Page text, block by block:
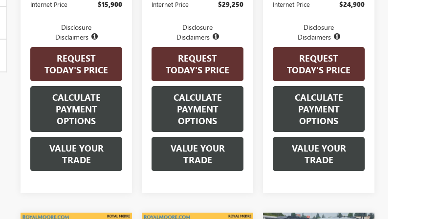
Internet Price
$15,900
Disclosure
Disclaimers
REQUEST
TODAY'S PRICE
CALCULATE
PAYMENT
OPTIONS
VALUE YOUR
TRADE
Internet Price
$29,250
Disclosure
Disclaimers
REQUEST
TODAY'S PRICE
CALCULATE
PAYMENT
OPTIONS
VALUE YOUR
TRADE
Internet Price
$24,900
Disclosure
Disclaimers
REQUEST
TODAY'S PRICE
CALCULATE
PAYMENT
OPTIONS
VALUE YOUR
TRADE